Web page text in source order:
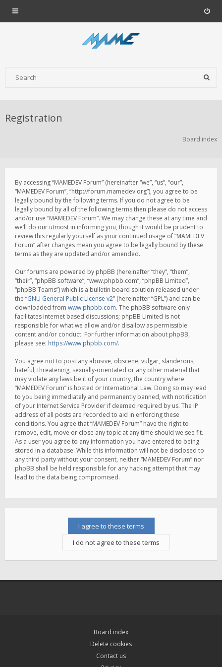
Registration
Board index
By accessing “MAMEDEV Forum” (hereinafter “we”, “us”, “our”,
“MAMEDEV Forum”, “http://forum.mamedev.org”), you agree to be
legally bound by the following terms. If you do not agree to be
legally bound by all of the following terms then please do not access
and/or use “MAMEDEV Forum”. We may change these at any time and
we’ll do our utmost in informing you, though it would be prudent to
review this regularly yourself as your continued usage of “MAMEDEV
Forum” after changes mean you agree to be legally bound by these
terms as they are updated and/or amended.
Our forums are powered by phpBB (hereinafter “they”, “them”,
“their”, “phpBB software”, “www.phpbb.com”, “phpBB Limited”,
“phpBB Teams”) which is a bulletin board solution released under
the “GNU General Public License v2” (hereinafter “GPL”) and can be
downloaded from www.phpbb.com. The phpBB software only
facilitates internet based discussions; phpBB Limited is not
responsible for what we allow and/or disallow as permissible
content and/or conduct. For further information about phpBB,
please see: https://www.phpbb.com/.
You agree not to post any abusive, obscene, vulgar, slanderous,
hateful, threatening, sexually-orientated or any other material that
may violate any laws be it of your country, the country where
“MAMEDEV Forum” is hosted or International Law. Doing so may lead
to you being immediately and permanently banned, with notification
of your Internet Service Provider if deemed required by us. The IP
address of all posts are recorded to aid in enforcing these
conditions. You agree that “MAMEDEV Forum” have the right to
remove, edit, move or close any topic at any time should we see fit.
As a user you agree to any information you have entered to being
stored in a database. While this information will not be disclosed to
any third party without your consent, neither “MAMEDEV Forum” nor
phpBB shall be held responsible for any hacking attempt that may
lead to the data being compromised.
Board index
Delete cookies
Contact us